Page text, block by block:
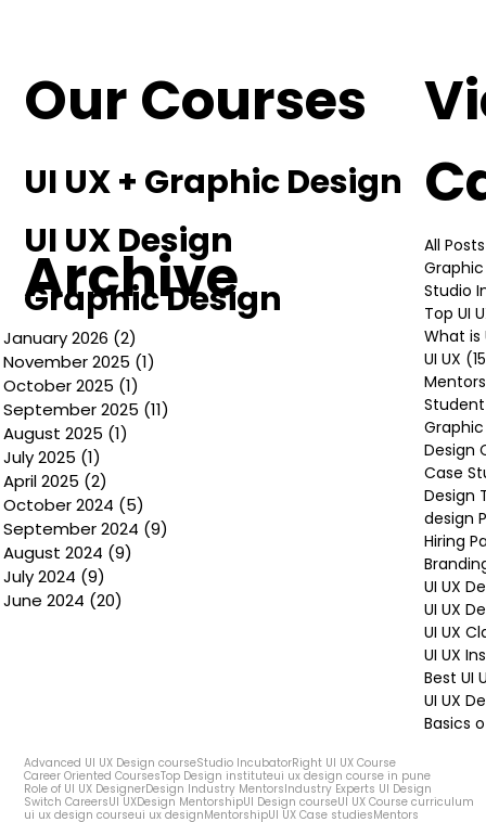
Our Courses
UI UX + Graphic Design
UI UX Design
Graphic Design
All Posts
Studio
Top UI
What is
UI UX
Design
Case
Design
design
Hiring
UI UX
UI UX
UI UX
UI UX
Best UI
UI UX
Basics
Archive
January 2026 (2)
November 2025 (1)
October 2025 (1)
September 2025 (11)
August 2025 (1)
July 2025 (1)
April 2025 (2)
October 2024 (5)
September 2024 (9)
August 2024 (9)
July 2024 (9)
June 2024 (20)
Advanced UI UX Design courseStudio IncubatorRight UI UX Course
Career Oriented CoursesTop Design instituteui ux design course in pune
Role of UI UX DesignerDesign Industry MentorsIndustry Experts UI Design
Switch CareersUI UXDesign MentorshipUI Design courseUI UX Course curriculum
ui ux design courseui ux designMentorshipUI UX Case studiesMentors